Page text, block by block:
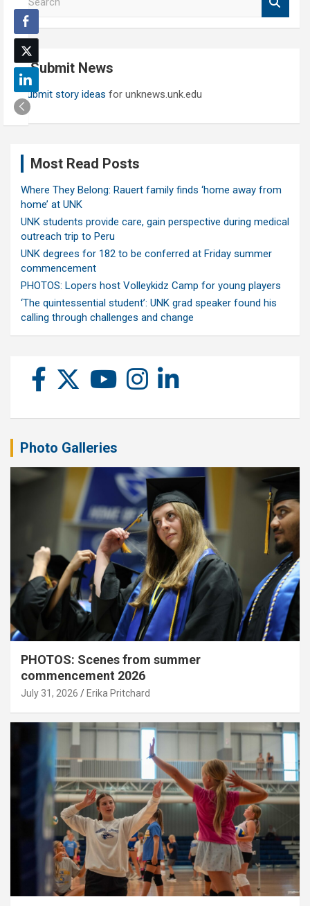
e
a
r
c
h Submit News
Submit story ideas for unknews.unk.edu
Most Read Posts
Where They Belong: Rauert family finds ‘home away from
home’ at UNK
UNK students provide care, gain perspective during medical
outreach trip to Peru
UNK degrees for 182 to be conferred at Friday summer
commencement
PHOTOS: Lopers host Volleykidz Camp for young players
‘The quintessential student’: UNK grad speaker found his
calling through challenges and change
Photo Galleries
PHOTOS: Scenes from summer
commencement 2026
July 31, 2026 Erika Pritchard